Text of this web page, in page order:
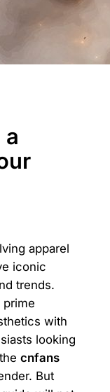
a
apparel
iconic
trends.
prime
with
looking
cnfans
But